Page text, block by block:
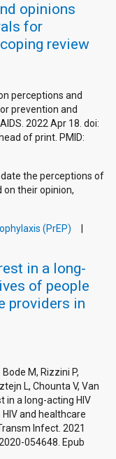
opinions
for
review
perceptions and
prevention and
2022 Apr 18. doi:
of print. PMID:
the perceptions of
on their opinion,
(PrEP)
in a long-
of people
providers in
M, Rizzini P,
L, Chounta V, Van
in a long-acting HIV
and healthcare
Infect. 2021
054648. Epub